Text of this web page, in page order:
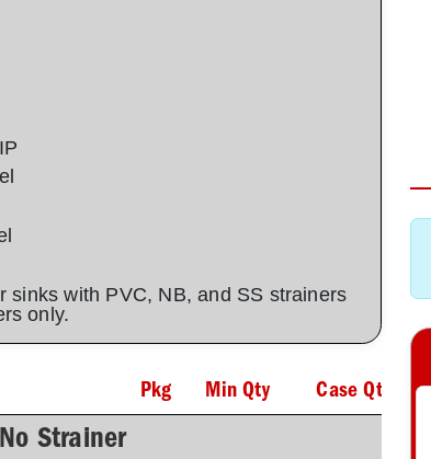
sinks with PVC, NB, and SS strainers
only.
Pkg Min Qty Case Qty
Strainer